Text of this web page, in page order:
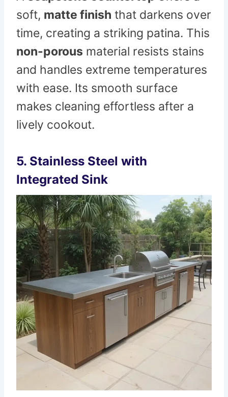
soft, matte finish that darkens over
time, creating a striking patina. This
non-porous material resists stains
and handles extreme temperatures
with ease. Its smooth surface
makes cleaning effortless after a
lively cookout.
5. Stainless Steel with
Integrated Sink